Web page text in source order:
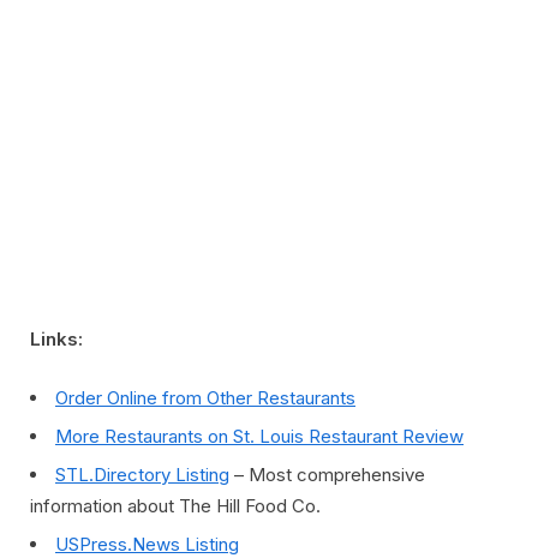
Links:
Order Online from Other Restaurants
More Restaurants on St. Louis Restaurant Review
STL.Directory Listing – Most comprehensive
information about The Hill Food Co.
USPress.News Listing